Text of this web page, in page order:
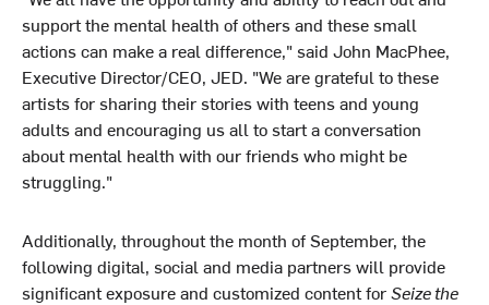
support the mental health of others and these small
actions can make a real difference," said John MacPhee,
Executive Director/CEO, JED. "We are grateful to these
artists for sharing their stories with teens and young
adults and encouraging us all to start a conversation
about mental health with our friends who might be
struggling."
Additionally, throughout the month of September, the
following digital, social and media partners will provide
significant exposure and customized content forSeize the